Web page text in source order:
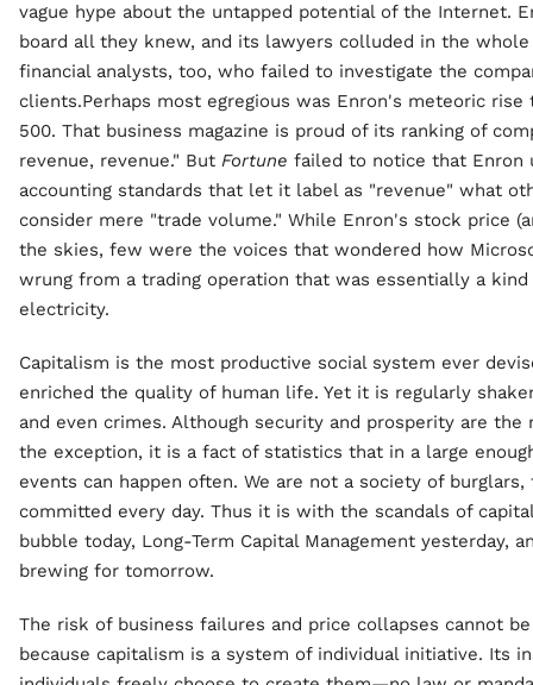
vague hype about the untapped potential of the Internet.
board all they knew, and its lawyers colluded in the
financial analysts, too, who failed to investigate the
clients.Perhaps most egregious was Enron's meteoric
500. That business magazine is proud of its ranking of
revenue, revenue." But Fortune failed to notice that Enron
accounting standards that let it label as "revenue" what
consider mere "trade volume." While Enron's stock price
the skies, few were the voices that wondered how
wrung from a trading operation that was essentially a kind
electricity.
Capitalism is the most productive social system ever
enriched the quality of human life. Yet it is regularly
and even crimes. Although security and prosperity are
the exception, it is a fact of statistics that in a large
events can happen often. We are not a society of
committed every day. Thus it is with the scandals of
bubble today, Long-Term Capital Management yesterday,
brewing for tomorrow.
The risk of business failures and price collapses cannot
because capitalism is a system of individual initiative. Its